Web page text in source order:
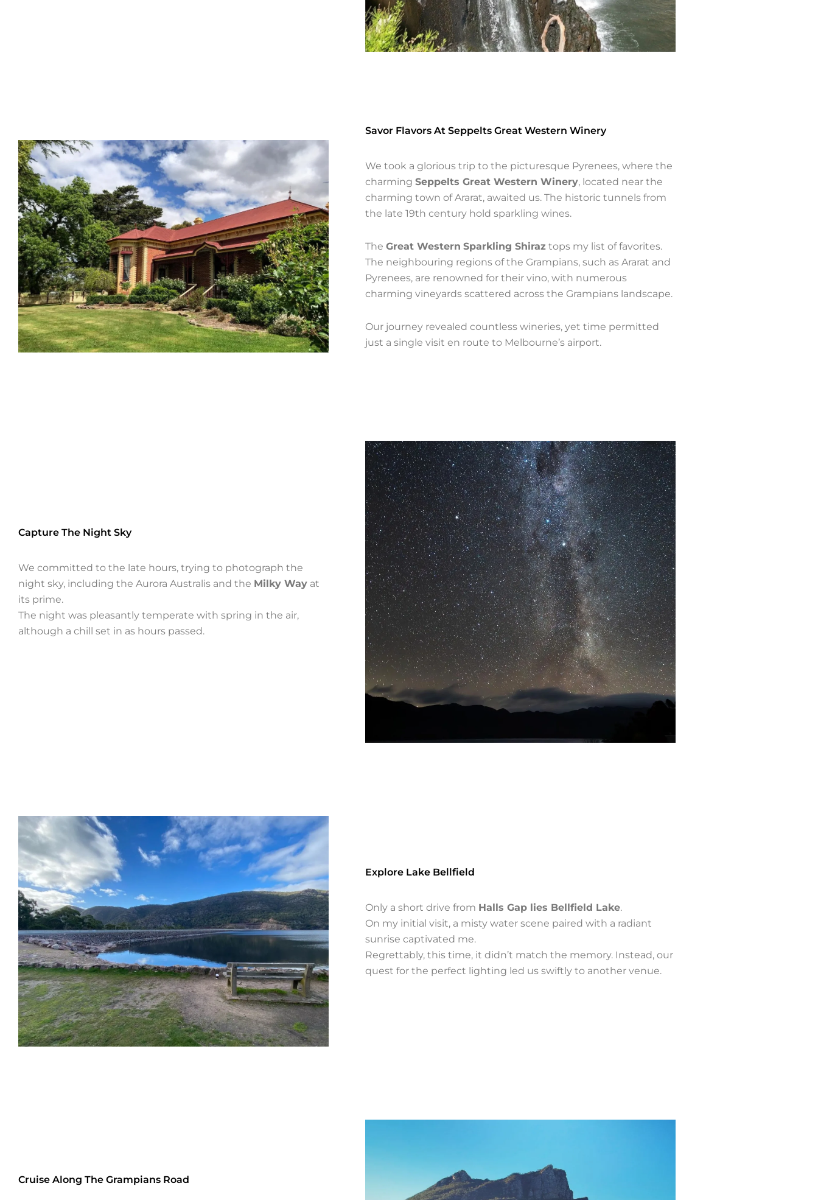
Savor Flavors At Seppelts Great Western Winery
We took a glorious trip to the picturesque Pyrenees, where the
charming Seppelts Great Western Winery, located near the
charming town of Ararat, awaited us. The historic tunnels from
the late 19th century hold sparkling wines.
The Great Western Sparkling Shiraz tops my list of favorites.
The neighbouring regions of the Grampians, such as Ararat and
Pyrenees, are renowned for their vino, with numerous
charming vineyards scattered across the Grampians landscape.
Our journey revealed countless wineries, yet time permitted
just a single visit en route to Melbourne’s airport.
Capture The Night Sky
We committed to the late hours, trying to photograph the
night sky, including the Aurora Australis and the Milky Way at
its prime.
The night was pleasantly temperate with spring in the air,
although a chill set in as hours passed.
Explore Lake Bellfield
Only a short drive from Halls Gap lies Bellfield Lake.
On my initial visit, a misty water scene paired with a radiant
sunrise captivated me.
Regrettably, this time, it didn’t match the memory. Instead, our
quest for the perfect lighting led us swiftly to another venue.
Cruise Along The Grampians Road